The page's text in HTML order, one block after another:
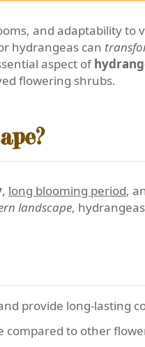
and adaptability to
hydrangeas can
aspect of
flowering shrubs.
, long blooming period,
landscape,
provide long-lasting
compared to other